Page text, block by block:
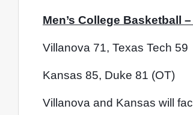
Men’s College Basketball
Villanova 71, Texas Tech 59
Kansas 85, Duke 81 (OT)
Villanova and Kansas will